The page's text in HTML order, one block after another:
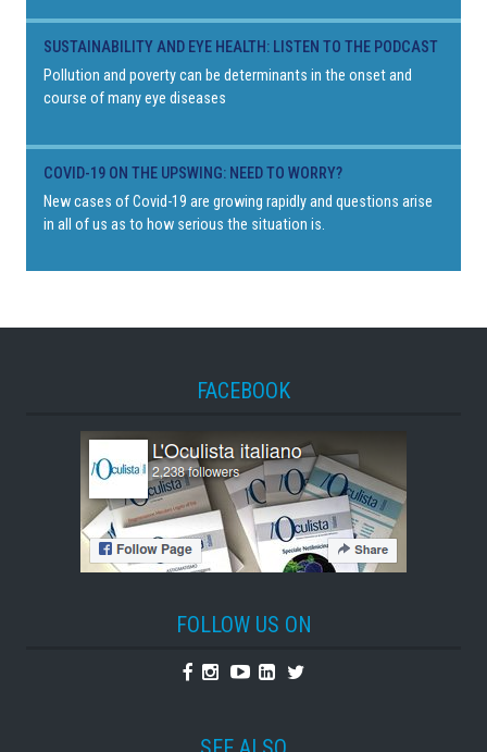
SUSTAINABILITY AND EYE HEALTH: LISTEN TO THE PODCAST
Pollution and poverty can be determinants in the onset and
course of many eye diseases
COVID-19 ON THE UPSWING: NEED TO WORRY?
New cases of Covid-19 are growing rapidly and questions arise
in all of us as to how serious the situation is.
FACEBOOK
FOLLOW US ON
Facebook
Instagram
YoutubeLinkedin
Twitter